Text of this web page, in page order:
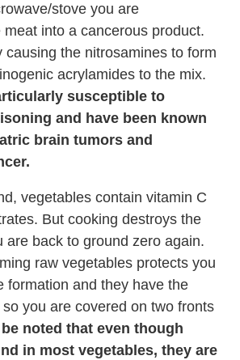
stove you are
into a cancerous product.
causing the nitrosamines to form
acrylamides to the mix.
susceptible to
and have been known
brain tumors and
vegetables contain vitamin C
But cooking destroys the
are back to ground zero again.
raw vegetables protects you
formation and they have the
you are covered on two fronts
noted that even though
in most vegetables, they are